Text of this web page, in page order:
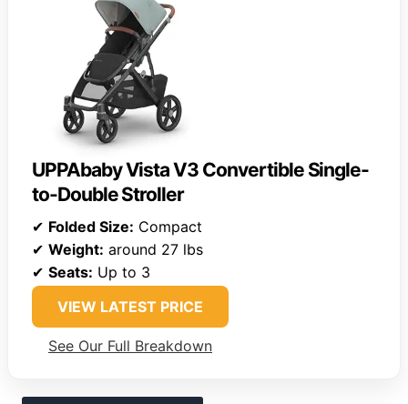
UPPAbaby Vista V3 Convertible Single-
to-Double Stroller
✔ Folded Size: Compact
✔ Weight: around 27 lbs
✔ Seats: Up to 3
VIEW LATEST PRICE
See Our Full Breakdown